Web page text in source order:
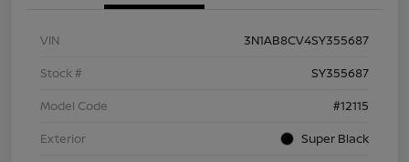
VIN
3N1AB8CV4SY355687
Stock #
SY355687
Model Code
#12115
Exterior
Super Black